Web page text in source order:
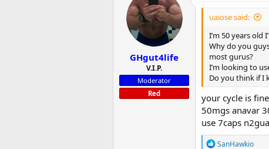
o
s
:
GHgut4life
V.I.P.
Moderator
Red
uaiose said:
I’m 50 years old
Why do you
most gurus?
I’m looking to
Do you think if I
your cycle is
50mgs anavar
use 7caps
R
SanHawkio